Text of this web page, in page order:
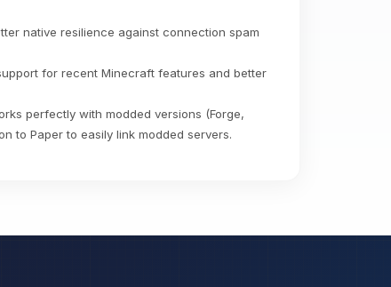
native resilience against connection spam
for recent Minecraft features and better
perfectly with modded versions (Forge,
to Paper to easily link modded servers.